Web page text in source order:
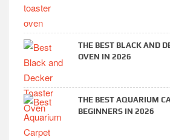
THE BEST BLACK AND
OVEN IN 2026
THE BEST AQUARIUM
BEGINNERS IN 2026